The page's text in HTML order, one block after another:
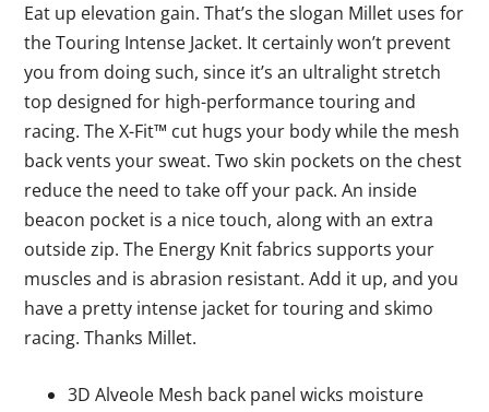
Eat up elevation gain. That’s the slogan Millet uses for
the Touring Intense Jacket. It certainly won’t prevent
you from doing such, since it’s an ultralight stretch
top designed for high-performance touring and
racing. The X-Fit™ cut hugs your body while the mesh
back vents your sweat. Two skin pockets on the chest
reduce the need to take off your pack. An inside
beacon pocket is a nice touch, along with an extra
outside zip. The Energy Knit fabrics supports your
muscles and is abrasion resistant. Add it up, and you
have a pretty intense jacket for touring and skimo
racing. Thanks Millet.
3D Alveole Mesh back panel wicks moisture